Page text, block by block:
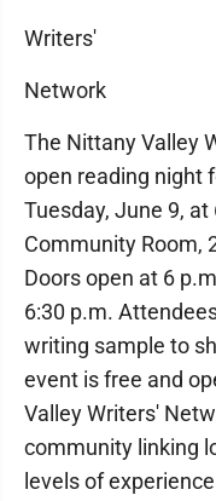
Writers'
Network
The Nittany Valley
open reading night
Tuesday, June 9,
Community Room,
Doors open at 6
6:30 p.m.
writing sample to
event is free and
Valley Writers'
community linking
levels of